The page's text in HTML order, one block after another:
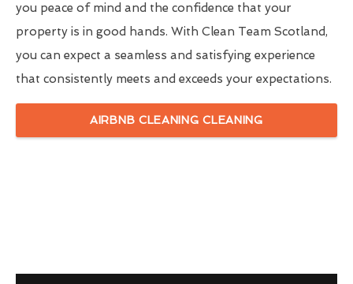
you peace of mind and the confidence that your
property is in good hands. With Clean Team Scotland,
you can expect a seamless and satisfying experience
that consistently meets and exceeds your expectations.
AIRBNB CLEANING CLEANING